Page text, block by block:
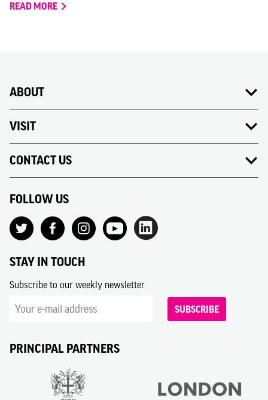
READ MORE
ABOUT
VISIT
CONTACT US
FOLLOW US
STAY IN TOUCH
Subscribe to our weekly newsletter
SUBSCRIBE
PRINCIPAL PARTNERS